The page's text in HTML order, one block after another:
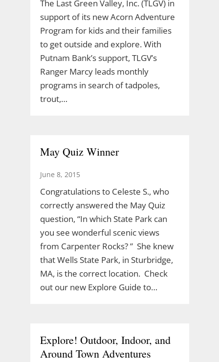
The Last Green Valley, Inc. (TLGV) in
support of its new Acorn Adventure
Program for kids and their families
to get outside and explore. With
Putnam Bank’s support, TLGV’s
Ranger Marcy leads monthly
programs in search of tadpoles,
trout,…
May Quiz Winner
June 8, 2015
Congratulations to Celeste S., who
correctly answered the May Quiz
question, “In which State Park can
you see wonderful scenic views
from Carpenter Rocks? ” She knew
that Wells State Park, in Sturbridge,
MA, is the correct location. Check
out our new Explore Guide to…
Explore! Outdoor, Indoor, and
Around Town Adventures